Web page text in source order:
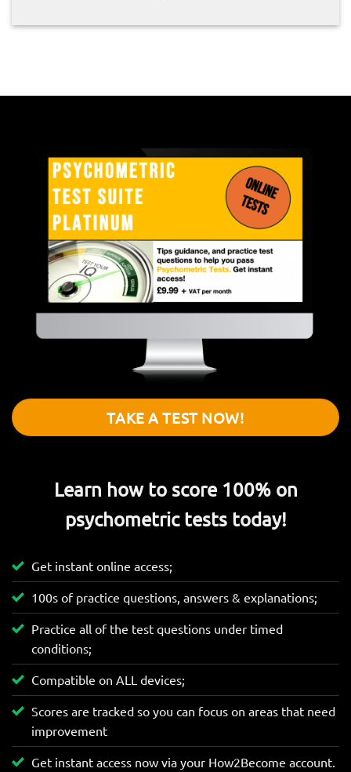
TAKE A TEST NOW!
Learn how to score 100% on
psychometric tests today!
Get instant online access;
100s of practice questions, answers & explanations;
Practice all of the test questions under timed
conditions;
Compatible on ALL devices;
Scores are tracked so you can focus on areas that need
improvement
Get instant access now via your How2Become account.